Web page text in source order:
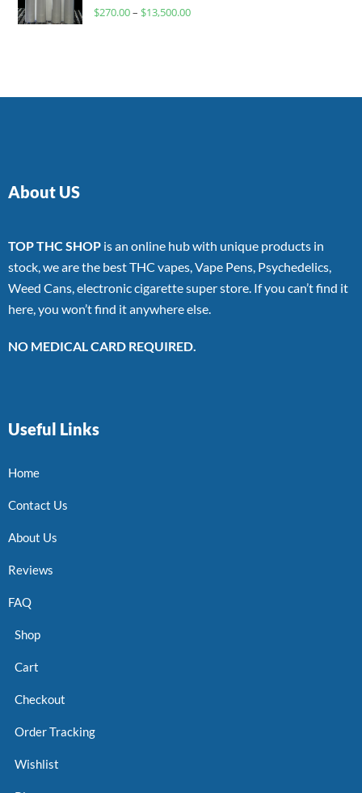
Rated
$270.00– $13,500.00
About US
TOP THC SHOP is an online hub with unique products in
stock, we are the best THC vapes, Vape Pens, Psychedelics,
Weed Cans, electronic cigarette super store. If you can’t find it
here, you won’t find it anywhere else.
NO MEDICAL CARD REQUIRED.
Useful Links
Home
Contact Us
About Us
Reviews
FAQ
Shop
Cart
Checkout
Order Tracking
Wishlist